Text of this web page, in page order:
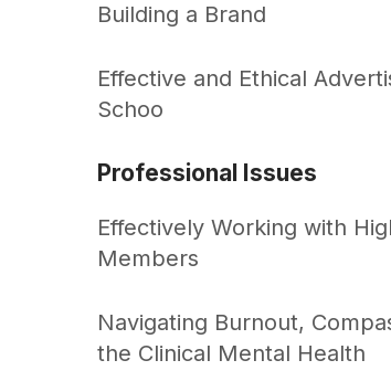
Building a Brand
Effective and Ethical
Schoo
Professional Issues
Effectively Working with
Members
Navigating Burnout,
the Clinical Mental Health